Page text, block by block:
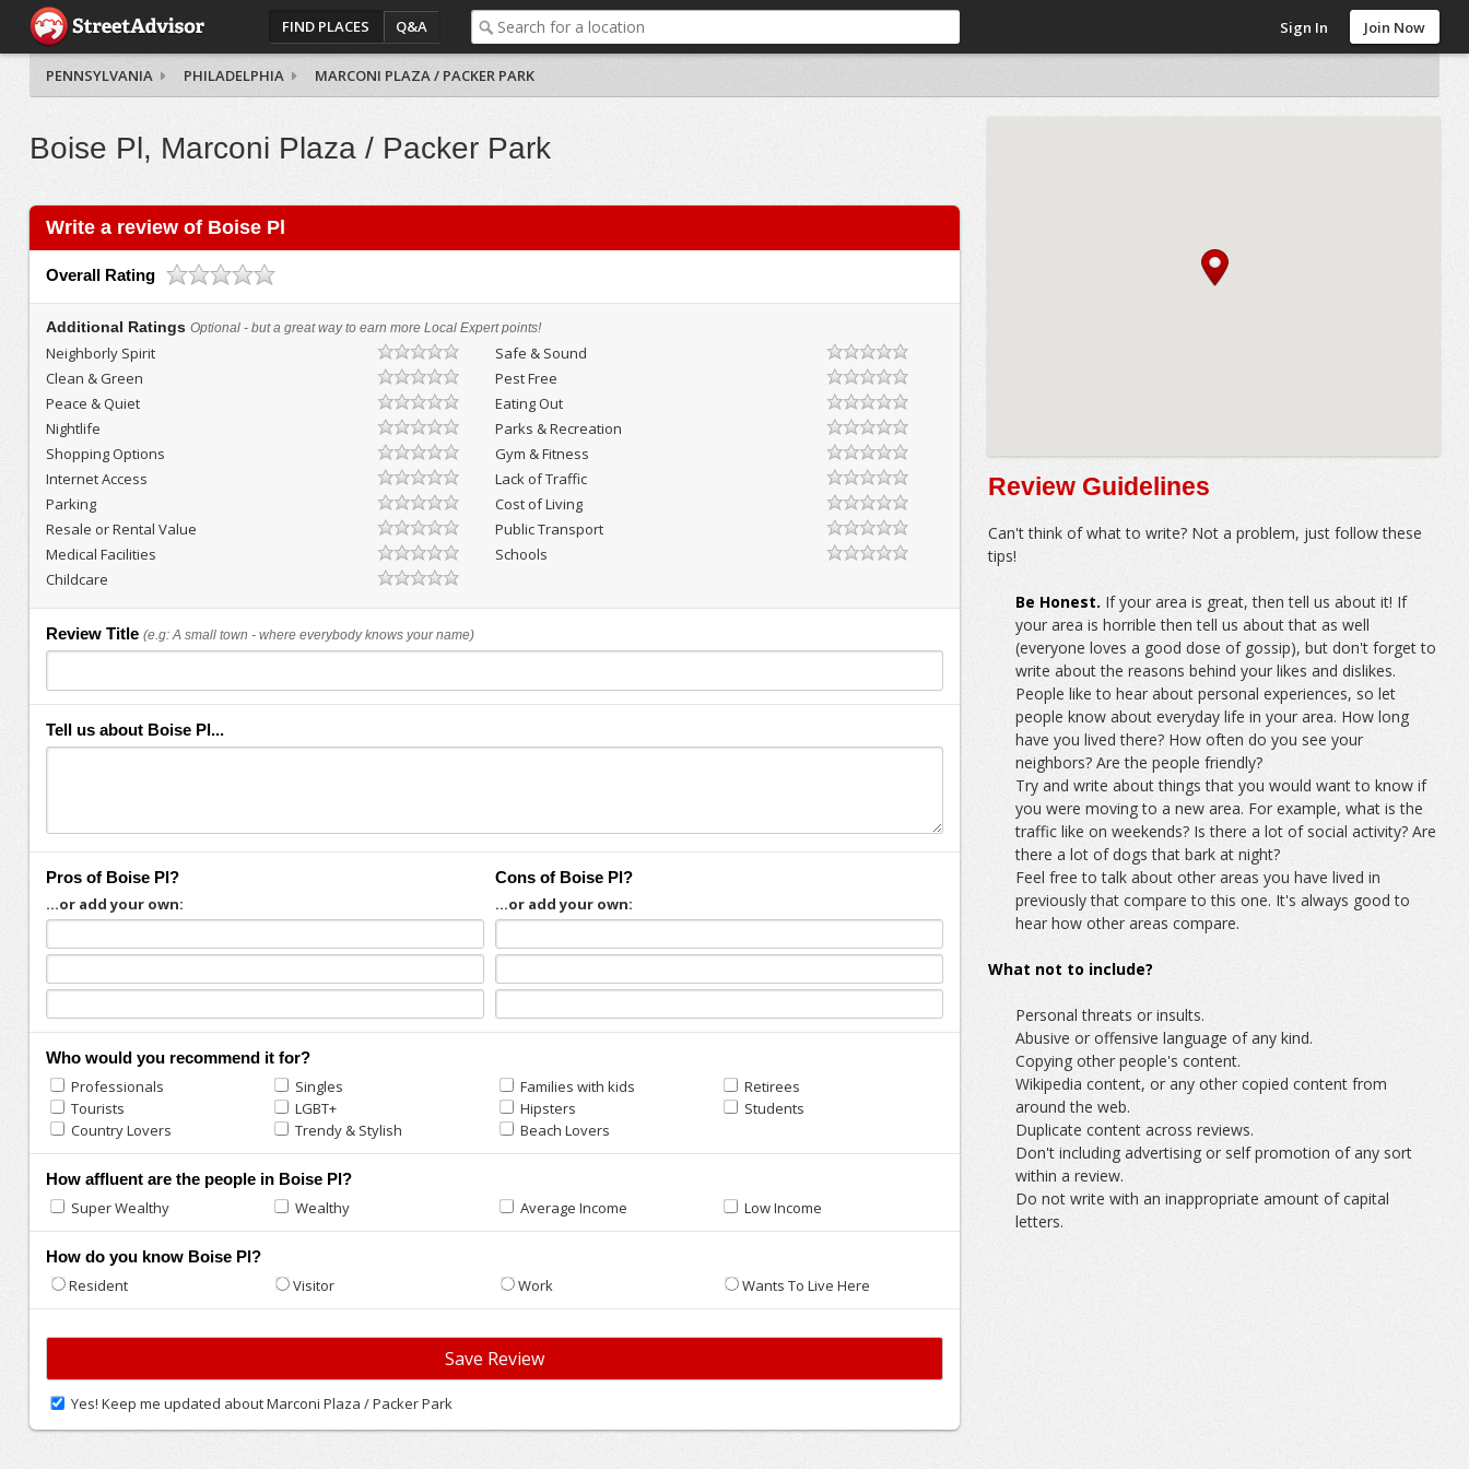
FIND PLACES Q&A Sign In Join Now
PENNSYLVANIA PHILADELPHIA MARCONI PLAZA / PACKER PARK
Boise Pl, Marconi Plaza / Packer Park
Write a review of Boise Pl
Overall Rating
Additional Ratings Optional - but a great way to earn more Local Expert points!
Neighborly Spirit
Safe & Sound
Clean & Green
Pest Free
Peace & Quiet
Eating Out
Nightlife
Parks & Recreation
Shopping Options
Gym & Fitness
Internet Access
Lack of Traffic
Parking
Cost of Living
Resale or Rental Value
Public Transport
Medical Facilities
Schools
Childcare
Review Title (e.g: A small town - where everybody knows your name)
Tell us about Boise Pl...
Pros of Boise Pl?
...or add your own:
Cons of Boise Pl?
...or add your own:
Who would you recommend it for?
Professionals Singles Families with kids
Retirees
Tourists
LGBT+ Hipsters
Students
Country Lovers
Trendy & Stylish Beach Lovers
How affluent are the people in Boise Pl?
Super Wealthy Wealthy Average Income Low Income
How do you know Boise Pl?
Resident Visitor Work Wants To Live Here
Yes! Keep me updated about Marconi Plaza / Packer Park
Review Guidelines
Can't think of what to write? Not a problem, just follow these
tips!
Be Honest. If your area is great, then tell us about it! If
your area is horrible then tell us about that as well
(everyone loves a good dose of gossip), but don't forget to
write about the reasons behind your likes and dislikes.
People like to hear about personal experiences, so let
people know about everyday life in your area. How long
have you lived there? How often do you see your
neighbors? Are the people friendly?
Try and write about things that you would want to know if
you were moving to a new area. For example, what is the
traffic like on weekends? Is there a lot of social activity? Are
there a lot of dogs that bark at night?
Feel free to talk about other areas you have lived in
previously that compare to this one. It's always good to
hear how other areas compare.
What not to include?
Personal threats or insults.
Abusive or offensive language of any kind.
Copying other people's content.
Wikipedia content, or any other copied content from
around the web.
Duplicate content across reviews.
Don't including advertising or self promotion of any sort
within a review.
Do not write with an inappropriate amount of capital
letters.